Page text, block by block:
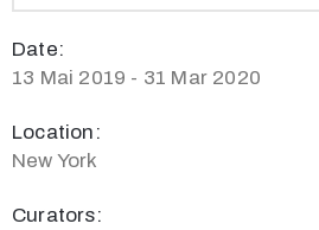
Date:
13 Mai 2019 - 31 Mar 2020
Location:
New York
Curators: